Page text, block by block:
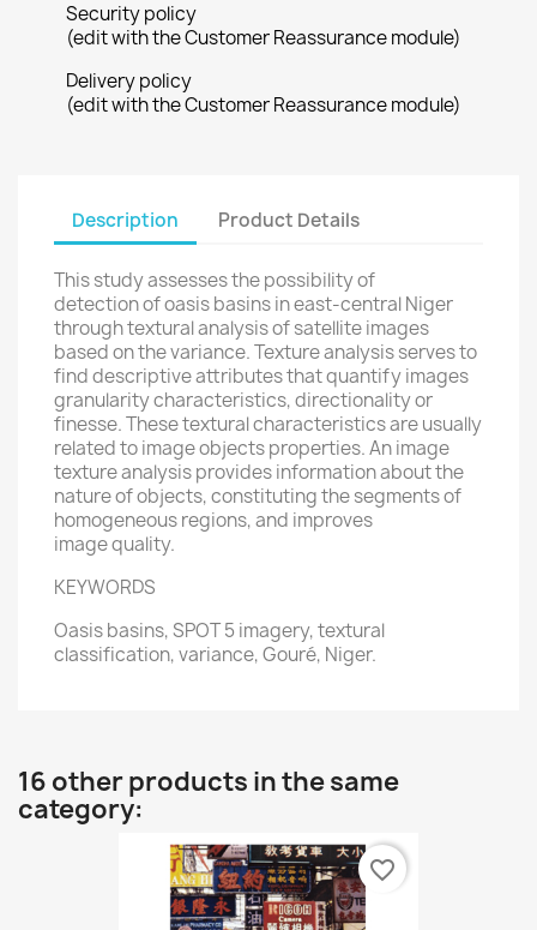
Security policy
(edit with the Customer Reassurance module)
Delivery policy
(edit with the Customer Reassurance module)
Description Product Details
This study assesses the possibility of
detection of oasis basins in east-central Niger
through textural analysis of satellite images
based on the variance. Texture analysis serves to
find descriptive attributes that quantify images
granularity characteristics, directionality or
finesse. These textural characteristics are usually
related to image objects properties. An image
texture analysis provides information about the
nature of objects, constituting the segments of
homogeneous regions, and improves
image quality.
KEYWORDS
Oasis basins, SPOT 5 imagery, textural
classification, variance, Gouré, Niger.
16 other products in the same
category:
favorite_border